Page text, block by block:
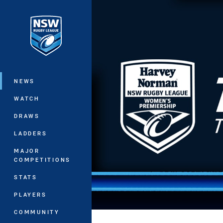
Main
NEWS
WATCH
DRAWS
LADDERS
MAJOR
COMPETITIONS
STATS
PLAYERS
COMMUNITY